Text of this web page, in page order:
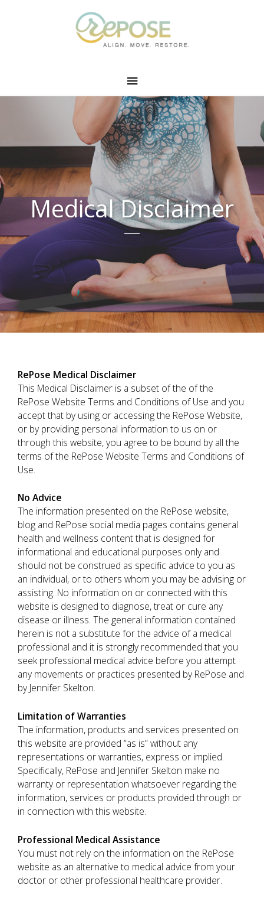
Medical Disclaimer
RePose Medical Disclaimer
This Medical Disclaimer is a subset of the of the
RePose Website Terms and Conditions of Use and you
accept that by using or accessing the RePose Website,
or by providing personal information to us on or
through this website, you agree to be bound by all the
terms of the RePose Website Terms and Conditions of
Use.
No Advice
The information presented on the RePose website,
blog and RePose social media pages contains general
health and wellness content that is designed for
informational and educational purposes only and
should not be construed as specific advice to you as
an individual, or to others whom you may be advising or
assisting. No information on or connected with this
website is designed to diagnose, treat or cure any
disease or illness. The general information contained
herein is not a substitute for the advice of a medical
professional and it is strongly recommended that you
seek professional medical advice before you attempt
any movements or practices presented by RePose and
by Jennifer Skelton.
Limitation of Warranties
The information, products and services presented on
this website are provided “as is” without any
representations or warranties, express or implied.
Specifically, RePose and Jennifer Skelton make no
warranty or representation whatsoever regarding the
information, services or products provided through or
in connection with this website.
Professional Medical Assistance
You must not rely on the information on the RePose
website as an alternative to medical advice from your
doctor or other professional healthcare provider.